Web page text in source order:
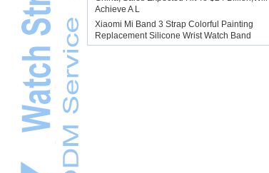
Achieve A L
Xiaomi Mi Band 3 Strap Colorful Painting
Replacement Silicone Wrist Watch Band